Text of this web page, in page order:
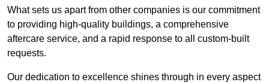
What sets us apart from other companies is our commitment
to providing high-quality buildings, a comprehensive
aftercare service, and a rapid response to all custom-built
requests.
Our dedication to excellence shines through in every aspect